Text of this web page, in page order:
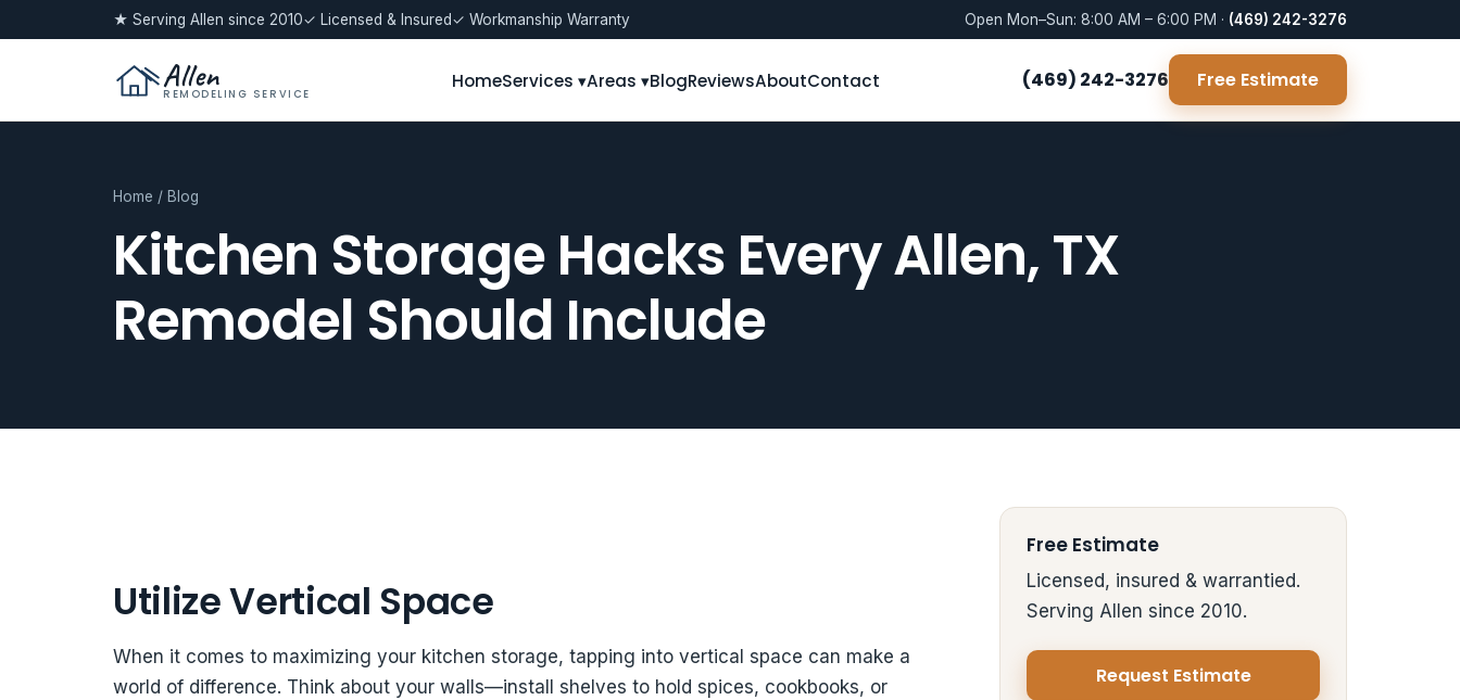
★ Serving Allen since 2010✓ Licensed & Insured✓ Workmanship Warranty Open Mon–Sun: 8:00 AM – 6:00 PM · (469) 242-3276
Allen
REMODELING SERVICE
HomeServices ▾Areas ▾BlogReviewsAboutContact (469) 242-3276 Free Estimate
Home / Blog
Kitchen Storage Hacks Every Allen, TX
Remodel Should Include
Utilize Vertical Space
When it comes to maximizing your kitchen storage, tapping into vertical space can make a
world of difference. Think about your walls—install shelves to hold spices, cookbooks, or
Free Estimate
Licensed, insured & warrantied.
Serving Allen since 2010.
Request Estimate